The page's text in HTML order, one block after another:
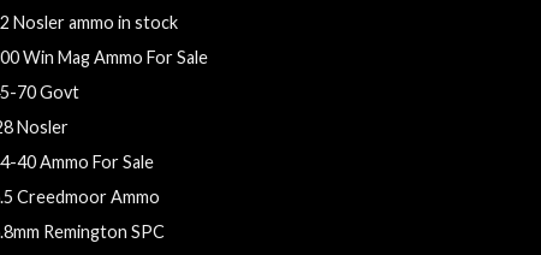
Nosler ammo in stock
Win Mag Ammo For Sale
70 Govt
Nosler
40 Ammo For Sale
Creedmoor Ammo
Remington SPC